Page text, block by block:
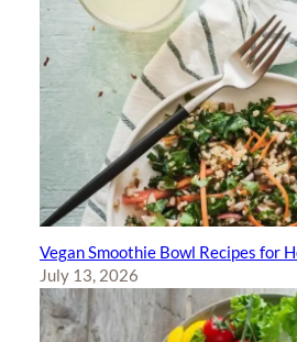
Vegan Smoothie Bowl Recipes for
July 13, 2026